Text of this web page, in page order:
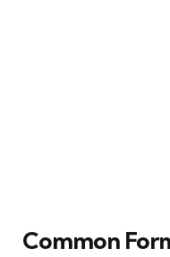
Common